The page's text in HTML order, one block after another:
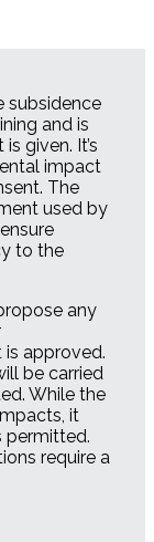
subsidence
and is
given. It’s
impact
The
used by
to the
any
approved.
be carried
While the
it
permitted.
require a